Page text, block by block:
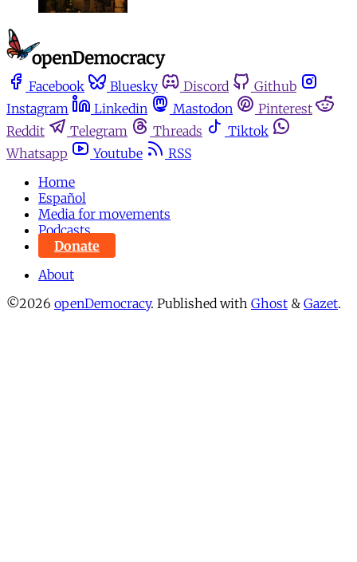
Facebook Bluesky Discord
Github
Instagram
Linkedin Mastodon
Pinterest
Reddit
Telegram Threads
Tiktok
Whatsapp
Youtube
RSS
Home
Español
Media for movements
Podcasts
Donate
About
©2026 openDemocracy. Published with Ghost & Gazet.